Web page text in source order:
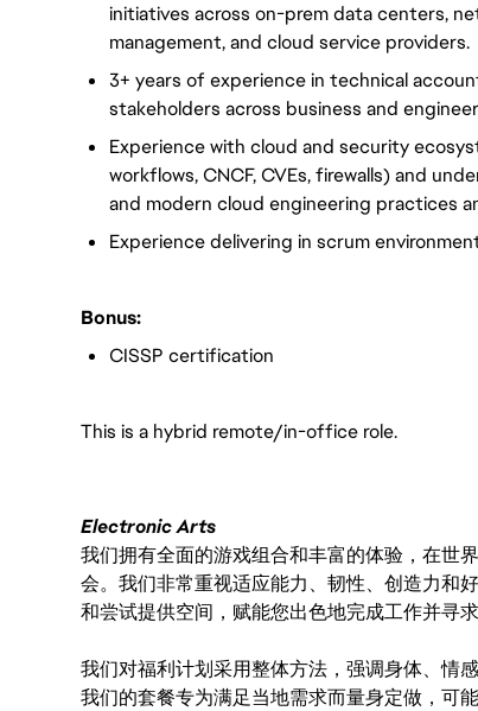
initiatives across on-prem data centers,
management, and cloud service providers.
3+ years of experience in technical
stakeholders across business and
Experience with cloud and security
workflows, CNCF, CVEs, firewalls) and
and modern cloud engineering practices
Experience delivering in scrum
Bonus:
CISSP certification
This is a hybrid remote/in-office role.
Electronic Arts
我们拥有全面的游戏组合和丰富的体验，在世
会。我们非常重视适应能力、韧性、创造力和
和尝试提供空间，赋能您出色地完成工作并寻求
我们对福利计划采用整体方法，强调身体、情
我们的套餐专为满足当地需求而量身定做，可